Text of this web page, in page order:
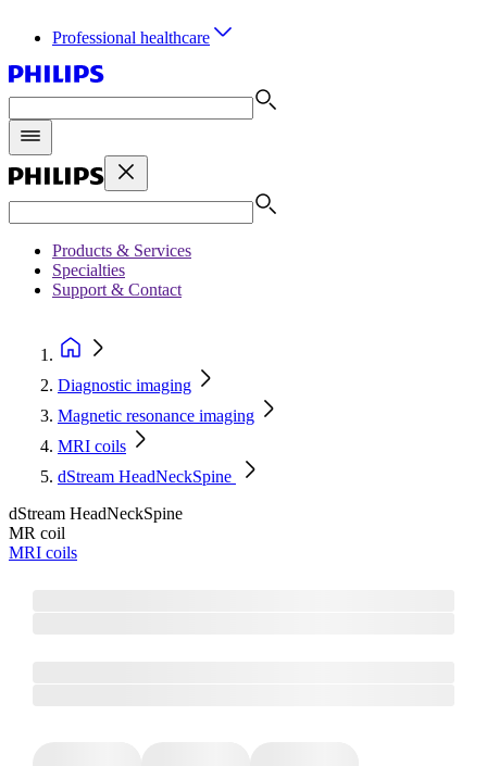
Professional healthcare
Products & Services
Specialties
Support & Contact
Diagnostic imaging
Magnetic resonance imaging
MRI coils
dStream HeadNeckSpine
dStream HeadNeckSpine
MR coil
MRI coils